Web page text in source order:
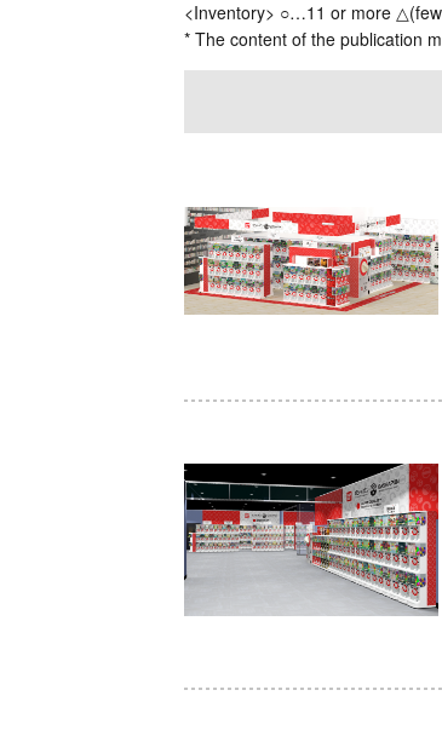
<Inventory> ○…11 or more
* The content of the publication